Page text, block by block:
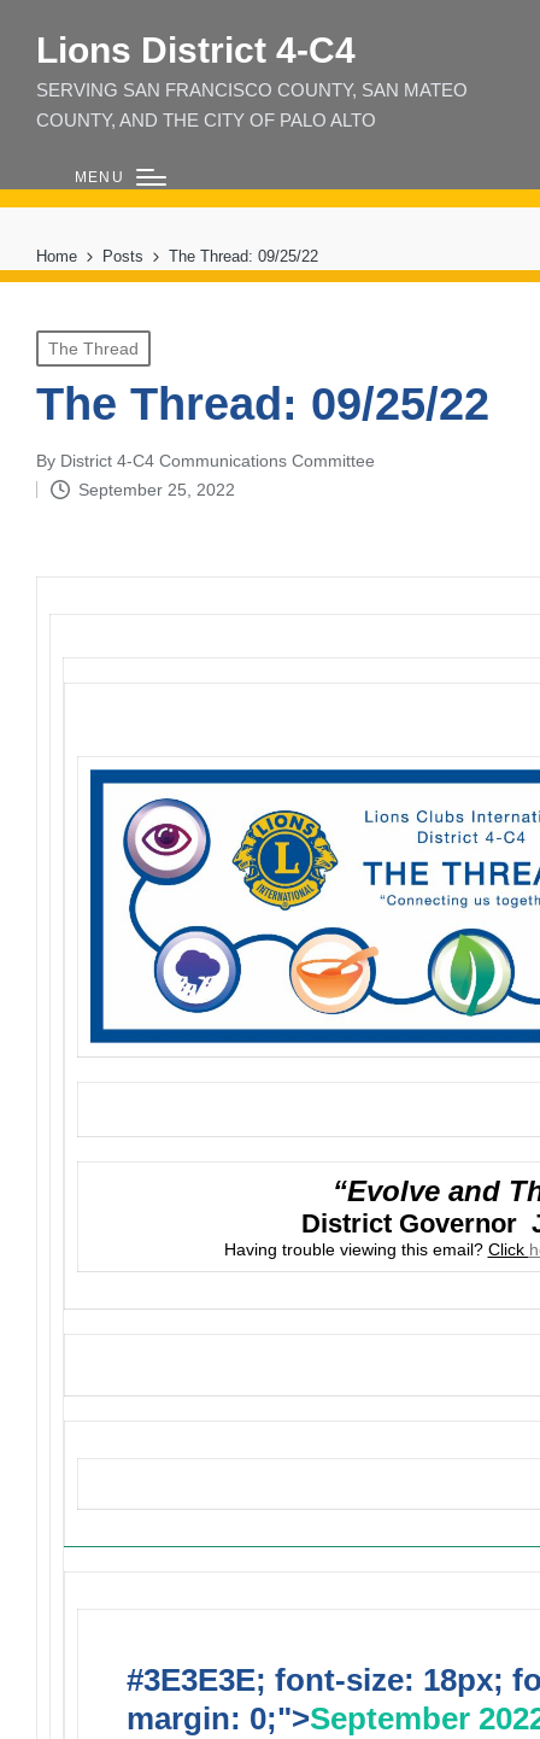
Lions District 4‑C4
SERVING SAN FRANCISCO COUNTY, SAN MATEO
COUNTY, AND THE CITY OF PALO ALTO
MENU
Home Posts The Thread: 09/25/22
Posted
in
The Thread
The Thread: 09/25/22
Posted
by
By District 4-C4 Communications Committee
September 25, 2022
“Evolve and
District Governor
Having trouble viewing this email? Click
#3E3E3E; font-size: 18px;
margin: 0;">September